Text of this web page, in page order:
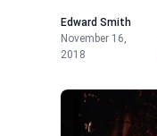
Edward Smith
November 16,
2018